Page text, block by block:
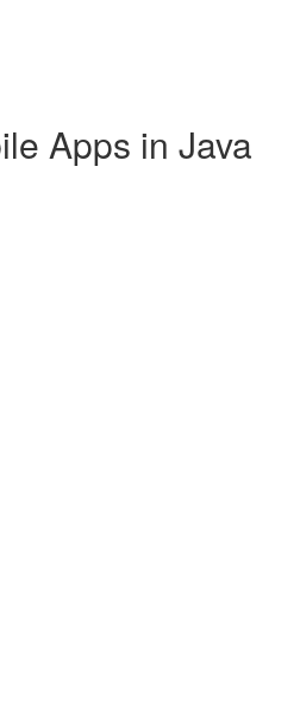
Apps in Java